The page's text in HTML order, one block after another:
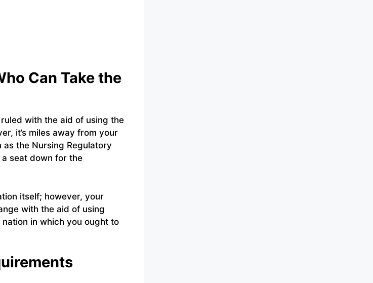
Can Take the
with the aid of using the
it’s miles away from your
the Nursing Regulatory
seat down for the
itself; however, your
with the aid of using
in which you ought to